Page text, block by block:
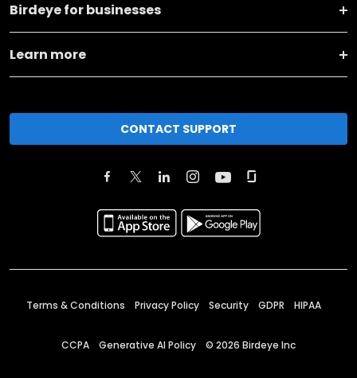
Birdeye for businesses
Learn more
CONTACT SUPPORT
Terms & Conditions Privacy Policy Security GDPR HIPAA
CCPA Generative AI Policy © 2026 Birdeye Inc